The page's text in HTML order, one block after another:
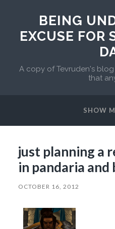
BEING
EXCUSE FOR
A copy of Tevruden's
that
SHOW
just planning a
in pandaria
OCTOBER 16, 2012